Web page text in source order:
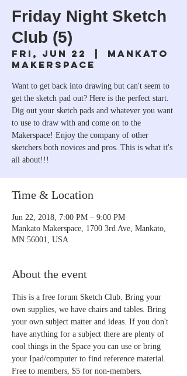
Friday Night Sketch
Club (5)
Fri, Jun 22
  |
Mankato
Makerspace
Want to get back into drawing but can't seem to
get the sketch pad out? Here is the perfect start.
Dig out your sketch pads and whatever you want
to use to draw with and come on to the
Makerspace! Enjoy the company of other
sketchers both novices and pros. This is what it's
all about!!!
Time & Location
Jun 22, 2018, 7:00 PM – 9:00 PM
Mankato Makerspace, 1700 3rd Ave, Mankato,
MN 56001, USA
About the event
This is a free forum Sketch Club. Bring your
own supplies, we have chairs and tables. Bring
your own subject matter and ideas. If you don't
have anything for a subject there are plenty of
cool things in the Space you can use or bring
your Ipad/computer to find reference material.
Free to members, $5 for non-members.